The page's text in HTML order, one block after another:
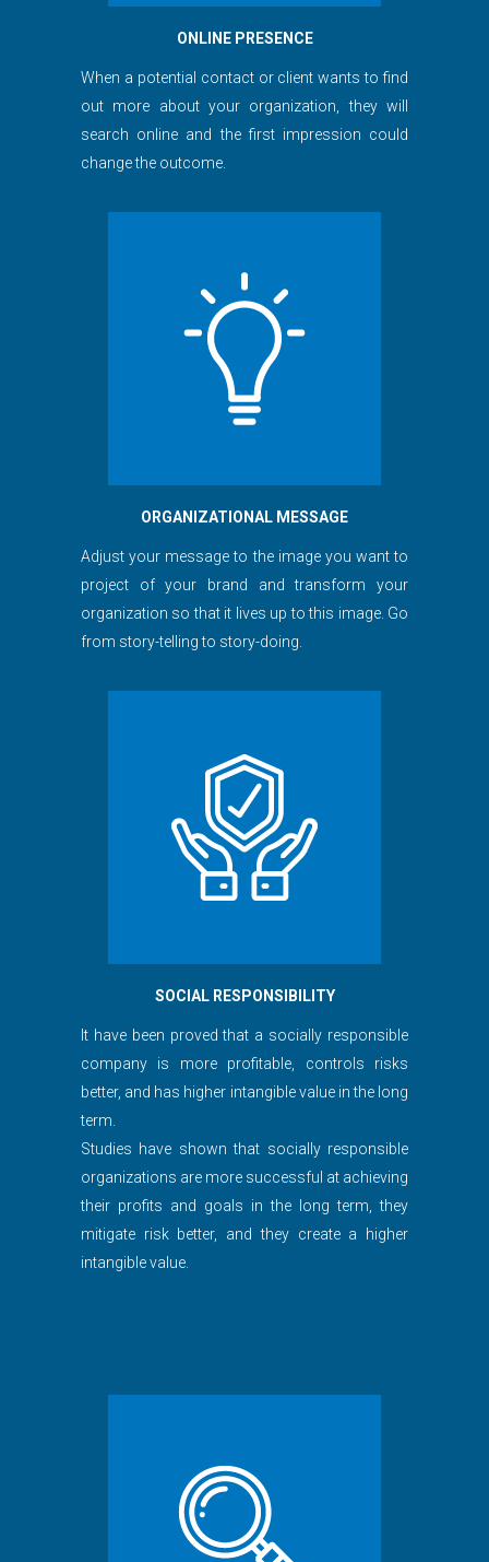
ONLINE PRESENCE
When a potential contact or client wants to find
out more about your organization, they will
search online and the first impression could
change the outcome.
ORGANIZATIONAL MESSAGE
Adjust your message to the image you want to
project of your brand and transform your
organization so that it lives up to this image. Go
from story-telling to story-doing.
SOCIAL RESPONSIBILITY
It have been proved that a socially responsible
company is more profitable, controls risks
better, and has higher intangible value in the long
term.
Studies have shown that socially responsible
organizations are more successful at achieving
their profits and goals in the long term, they
mitigate risk better, and they create a higher
intangible value.